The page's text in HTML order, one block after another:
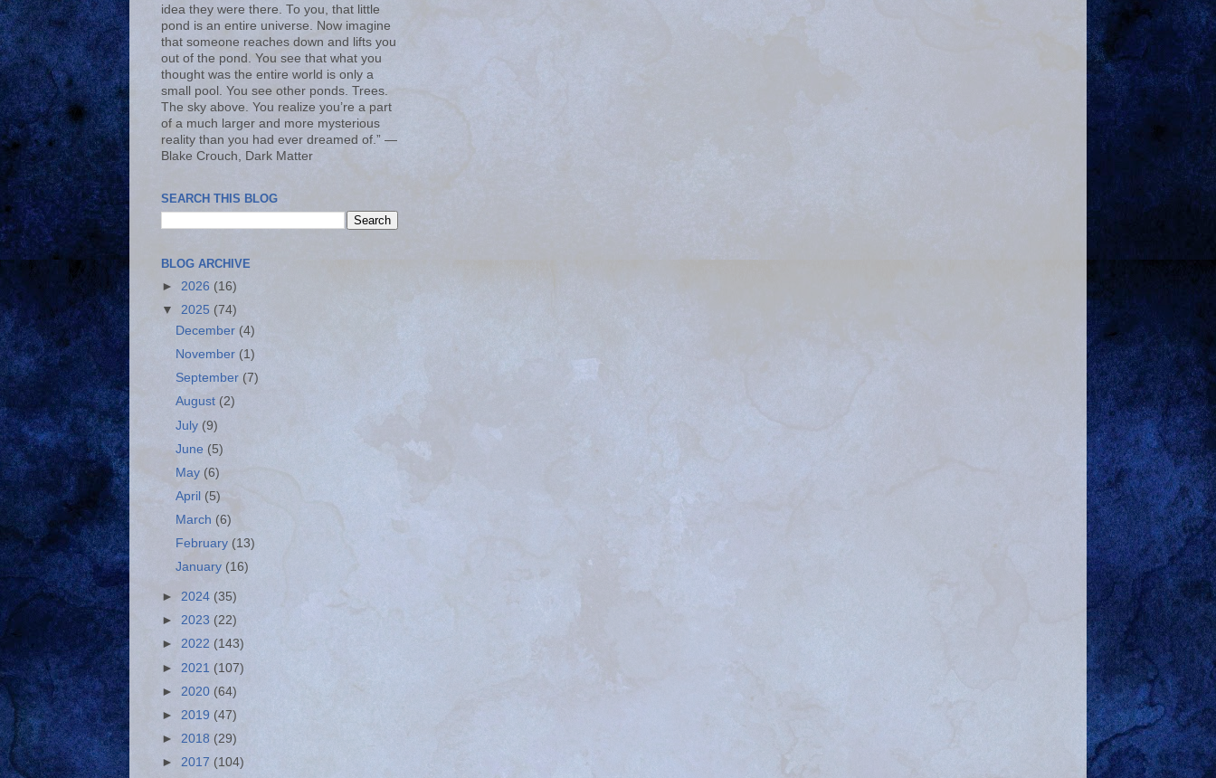
idea they were there. To you, that little
pond is an entire universe. Now imagine
that someone reaches down and lifts you
out of the pond. You see that what you
thought was the entire world is only a
small pool. You see other ponds. Trees.
The sky above. You realize you’re a part
of a much larger and more mysterious
reality than you had ever dreamed of.” ―
Blake Crouch, Dark Matter
SEARCH THIS BLOG
BLOG ARCHIVE
► 2026 (16)
▼ 2025 (74)
December (4)
November (1)
September (7)
August (2)
July (9)
June (5)
May (6)
April (5)
March (6)
February (13)
January (16)
► 2024 (35)
► 2023 (22)
► 2022 (143)
► 2021 (107)
► 2020 (64)
► 2019 (47)
► 2018 (29)
► 2017 (104)